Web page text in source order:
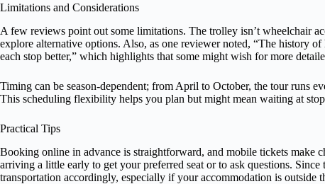
Limitations and Considerations
A few reviews point out some limitations. The trolley isn’t wheelchair
explore alternative options. Also, as one reviewer noted, “The history
each stop better,” which highlights that some might wish for more
Timing can be season-dependent; from April to October, the tour runs
This scheduling flexibility helps you plan but might mean waiting at
Practical Tips
Booking online in advance is straightforward, and mobile tickets make
arriving a little early to get your preferred seat or to ask questions.
transportation accordingly, especially if your accommodation is outside